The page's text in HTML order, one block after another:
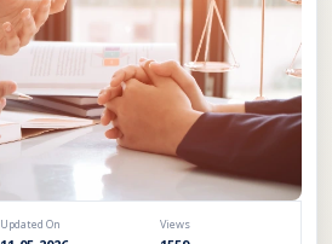
Updated On Views